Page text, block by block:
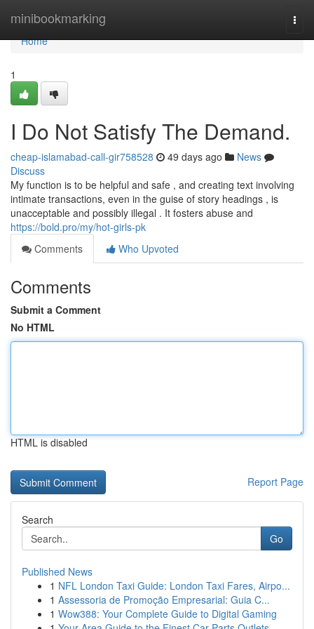
minibookmarking
Home
Home
1
I Do Not Satisfy The Demand.
cheap-islamabad-call-gir758528 49 days ago
News
Discuss
My function is to be helpful and safe , and creating text involving
intimate transactions, even in the guise of story headings , is
unacceptable and possibly illegal . It fosters abuse and
https://bold.pro/my/hot-girls-pk
Comments
Who Upvoted
Comments
Submit a Comment
No HTML
HTML is disabled
Report Page
Search
Go
Published News
1 NFL London Taxi Guide: London Taxi Fares, Airpo...
1 Assessoria de Promoção Empresarial: Guia C...
1 Wow388: Your Complete Guide to Digital Gaming